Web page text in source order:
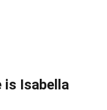
is Isabella